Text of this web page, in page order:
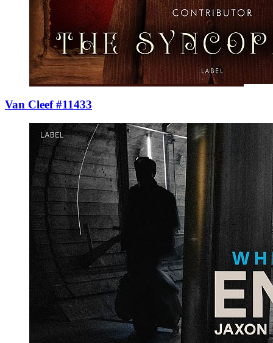
Van Cleef #11433